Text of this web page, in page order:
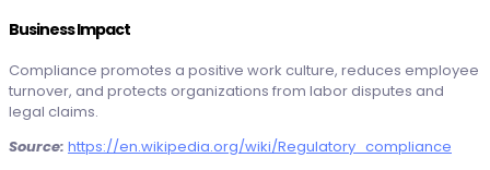
Business Impact
Compliance promotes a positive work culture, reduces employee
turnover, and protects organizations from labor disputes and
legal claims.
Source: https://en.wikipedia.org/wiki/Regulatory_compliance